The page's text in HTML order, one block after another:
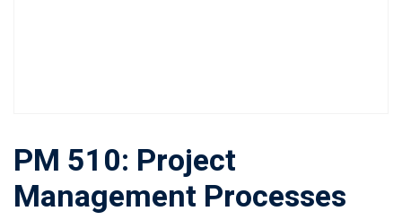
PM 510: Project
Management Processes